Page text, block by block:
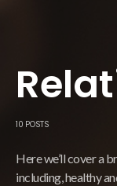
10 POSTS
Here we’ll cover a
including, healthy